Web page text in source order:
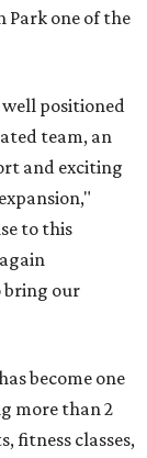
Park one of the
positioned
team, an
and exciting
to this
bring our
become one
more than 2
fitness classes,